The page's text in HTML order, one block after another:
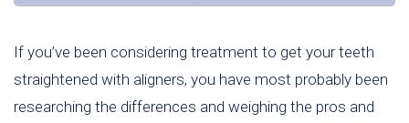
If you’ve been considering treatment to get your teeth
straightened with aligners, you have most probably been
researching the differences and weighing the pros and